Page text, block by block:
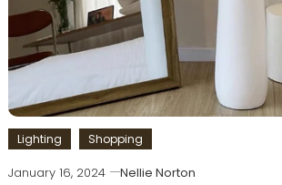
Lighting Shopping
January 16, 2024
Nellie Norton